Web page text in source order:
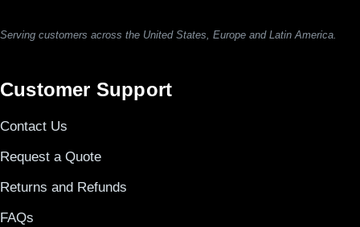
Serving customers across the United States, Europe and Latin America.
Customer Support
Contact Us
Request a Quote
Returns and Refunds
FAQs